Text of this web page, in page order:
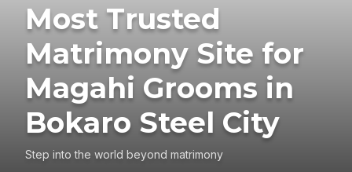
Most Trusted
Matrimony Site for
Magahi Grooms in
Bokaro Steel City
Step into the world beyond matrimony